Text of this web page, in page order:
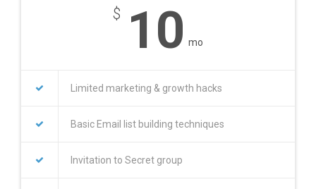
$ 10 mo
Limited marketing & growth hacks
Basic Email list building techniques
Invitation to Secret group